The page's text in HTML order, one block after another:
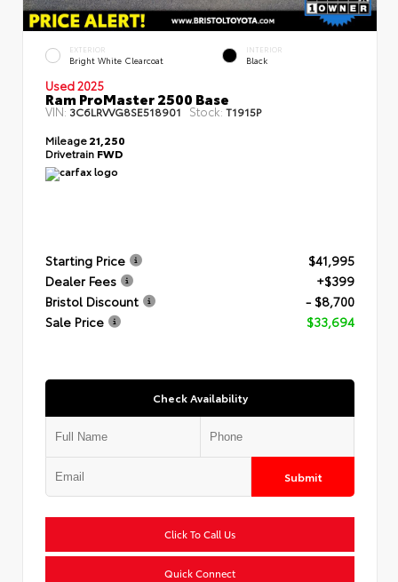
EXTERIOR
Bright White Clearcoat
INTERIOR
Black
Used 2025
Ram ProMaster 2500 Base
VIN:3C6LRVVG8SE518901 Stock:T1915P
Mileage21,250
Drivetrain FWD
Starting Price
$41,995
Dealer Fees
+$399
Bristol Discount
- $8,700
Sale Price
$33,694
Check Availability
Submit
Click To Call Us
Quick Connect